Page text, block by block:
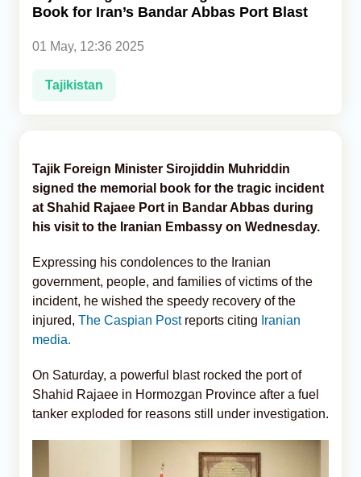
Book for Iran’s Bandar Abbas Port Blast
01 May, 12:36 2025
Tajikistan
Tajik Foreign Minister Sirojiddin Muhriddin
signed the memorial book for the tragic incident
at Shahid Rajaee Port in Bandar Abbas during
his visit to the Iranian Embassy on Wednesday.
Expressing his condolences to the Iranian
government, people, and families of victims of the
incident, he wished the speedy recovery of the
injured, The Caspian Post reports citing Iranian
media.
On Saturday, a powerful blast rocked the port of
Shahid Rajaee in Hormozgan Province after a fuel
tanker exploded for reasons still under investigation.